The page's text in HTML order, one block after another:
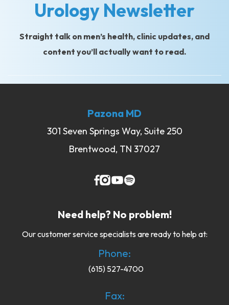
Urology Newsletter
Straight talk on men’s health, clinic updates, and
content you’ll actually want to read.
Pazona MD
301 Seven Springs Way, Suite 250
Brentwood, TN 37027
Need help? No problem!
Our customer service specialists are ready to help at:
Phone:
(615) 527-4700
Fax: